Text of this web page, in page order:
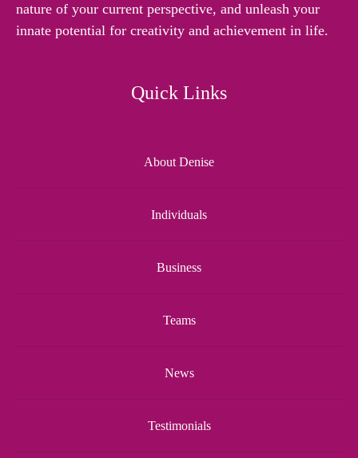
nature of your current perspective, and unleash your
innate potential for creativity and achievement in life.
Quick Links
About Denise
Individuals
Business
Teams
News
Testimonials